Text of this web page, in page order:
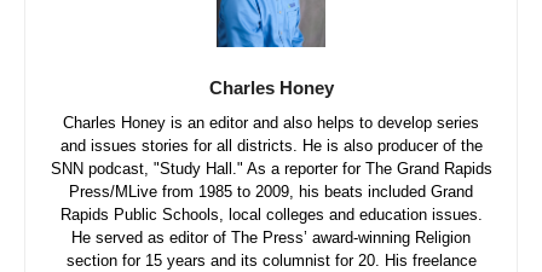
Charles Honey
Charles Honey is an editor and also helps to develop series
and issues stories for all districts. He is also producer of the
SNN podcast, "Study Hall." As a reporter for The Grand Rapids
Press/MLive from 1985 to 2009, his beats included Grand
Rapids Public Schools, local colleges and education issues.
He served as editor of The Press’ award-winning Religion
section for 15 years and its columnist for 20. His freelance